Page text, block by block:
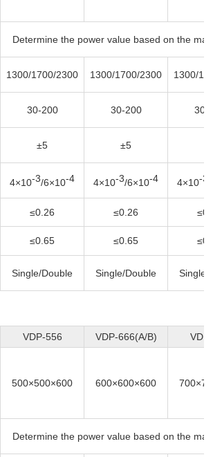
Determine the power value based on the
1300/1700/2300 1300/1700/2300 1300/
30-200 30-200 30-
±5 ±5
4×10-3/6×10-4 4×10-3/6×10-4 4×10-3
≤0.26 ≤0.26
≤0.65 ≤0.65
Single/Double Single/Double Single/
VDP-556 VDP-666(A/B)
500×500×600 600×600×600
Determine the power value based on the